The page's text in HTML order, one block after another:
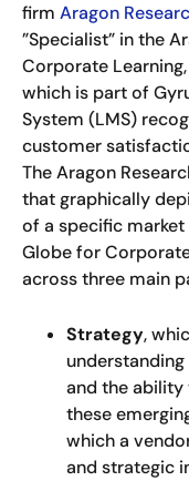
firm Aragon
”Specialist” in the
Corporate
which is part of
System (LMS)
customer
The Aragon
that graphically
of a specific
Globe for
across three main
Strategy,
and the
these
which a
and strategic